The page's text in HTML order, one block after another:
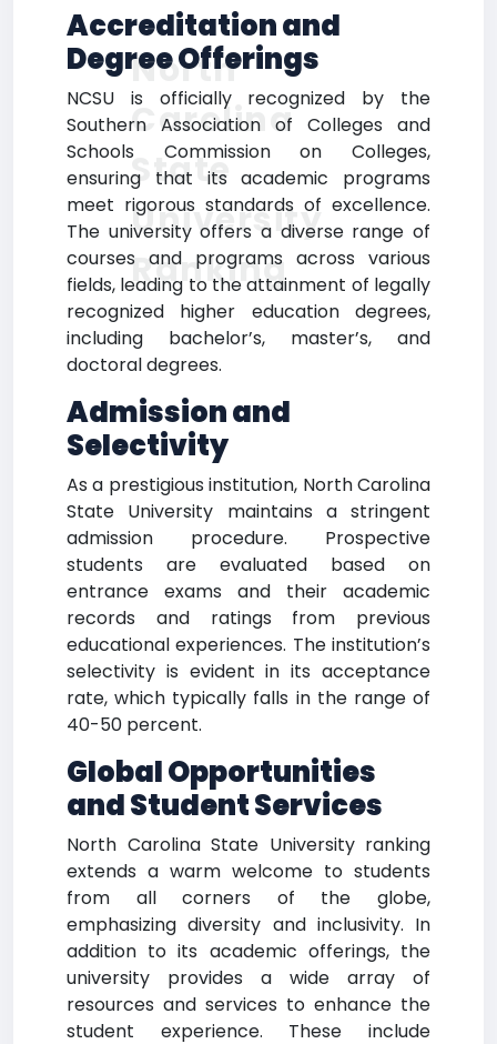
Accreditation and
Degree Offerings
NCSU is officially recognized by the
Southern Association of Colleges and
Schools Commission on Colleges,
ensuring that its academic programs
meet rigorous standards of excellence.
The university offers a diverse range of
courses and programs across various
fields, leading to the attainment of legally
recognized higher education degrees,
including bachelor’s, master’s, and
doctoral degrees.
Admission and
Selectivity
As a prestigious institution, North Carolina
State University maintains a stringent
admission procedure. Prospective
students are evaluated based on
entrance exams and their academic
records and ratings from previous
educational experiences. The institution’s
selectivity is evident in its acceptance
rate, which typically falls in the range of
40-50 percent.
Global Opportunities
and Student Services
North Carolina State University ranking
extends a warm welcome to students
from all corners of the globe,
emphasizing diversity and inclusivity. In
addition to its academic offerings, the
university provides a wide array of
resources and services to enhance the
student experience. These include
North
Carolina
State
University
Ranking